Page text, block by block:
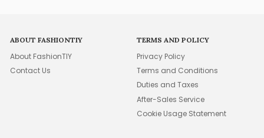
ABOUT FASHIONTIY
About FashionTIY
Contact Us
TERMS AND POLICY
Privacy Policy
Terms and Conditions
Duties and Taxes
After-Sales Service
Cookie Usage Statement